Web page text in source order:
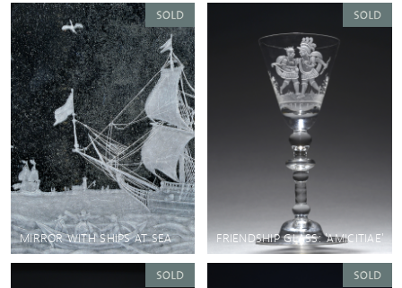
MIRROR WITH SHIPS AT SEA FRIENDSHIP GLASS: 'AMICITIAE'